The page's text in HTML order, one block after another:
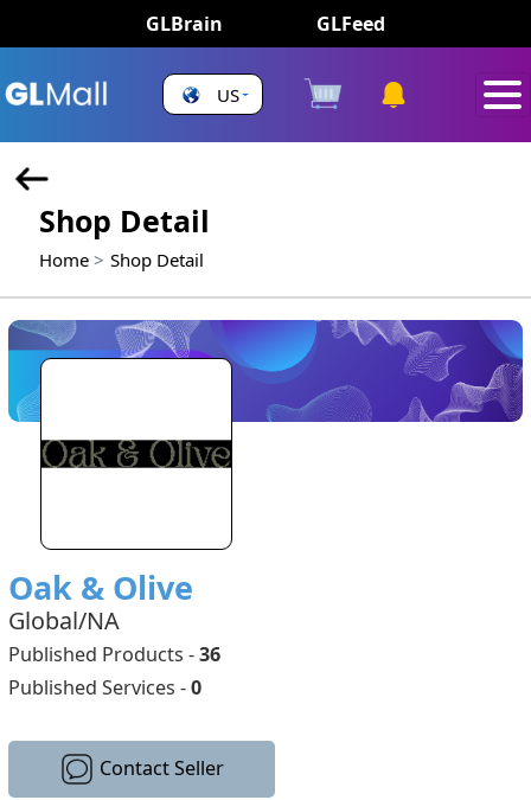
GLBrain GLFeed
US
Shop Detail
Home Shop Detail
Oak & Olive
Global/NA
Published Products -36
Published Services -0
Contact Seller